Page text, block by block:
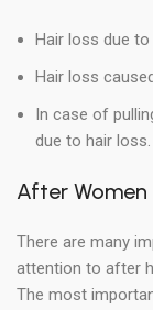
Hair loss due
Hair loss
In case of
due to hair loss.
After
There are many
attention to after
The most